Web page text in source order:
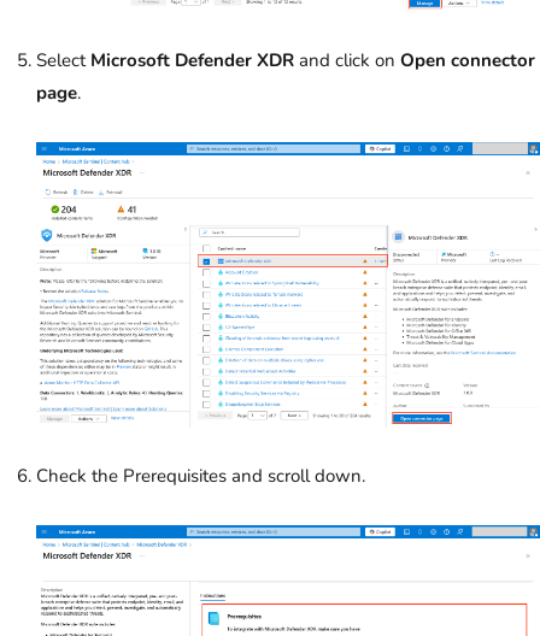
Select Microsoft Defender XDR and click on Open connector
page.
Check the Prerequisites and scroll down.